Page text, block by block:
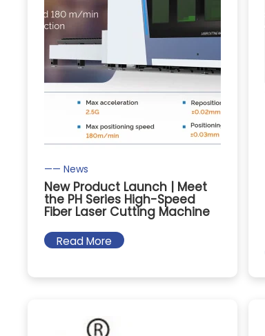
—— News
New Product Launch | Meet
the PH Series High-Speed
Fiber Laser Cutting Machine
Read More